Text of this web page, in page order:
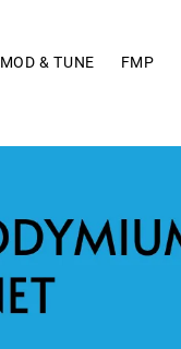
MOD & TUNE FMP